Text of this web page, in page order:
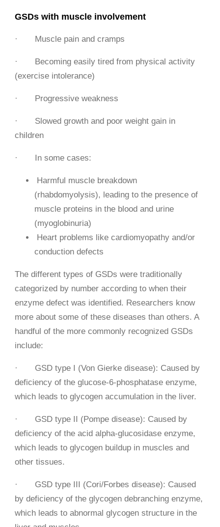
GSDs with muscle involvement
· Muscle pain and cramps
· Becoming easily tired from physical activity
(exercise intolerance)
· Progressive weakness
· Slowed growth and poor weight gain in
children
· In some cases:
Harmful muscle breakdown
(rhabdomyolysis), leading to the presence of
muscle proteins in the blood and urine
(myoglobinuria)
Heart problems like cardiomyopathy and/or
conduction defects
The different types of GSDs were traditionally
categorized by number according to when their
enzyme defect was identified. Researchers know
more about some of these diseases than others. A
handful of the more commonly recognized GSDs
include:
· GSD type I (Von Gierke disease): Caused by
deficiency of the glucose-6-phosphatase enzyme,
which leads to glycogen accumulation in the liver.
· GSD type II (Pompe disease): Caused by
deficiency of the acid alpha-glucosidase enzyme,
which leads to glycogen buildup in muscles and
other tissues.
· GSD type III (Cori/Forbes disease): Caused
by deficiency of the glycogen debranching enzyme,
which leads to abnormal glycogen structure in the